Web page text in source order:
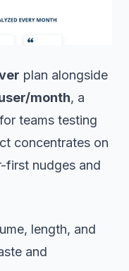
plan alongside
month, a
teams testing
concentrates on
first nudges and
length, and
and